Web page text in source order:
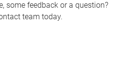
some feedback or a question?
team today.